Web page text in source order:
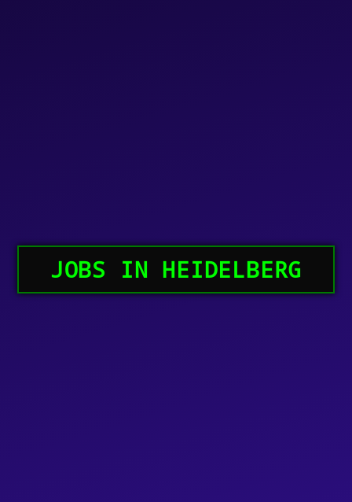
JOBS IN HEIDELBERG